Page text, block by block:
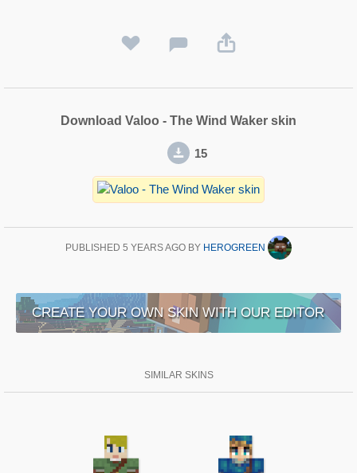
Download Valoo - The Wind Waker skin
15
PUBLISHED 5 YEARS AGO BY HEROGREEN
CREATE YOUR OWN SKIN WITH OUR EDITOR
SIMILAR SKINS